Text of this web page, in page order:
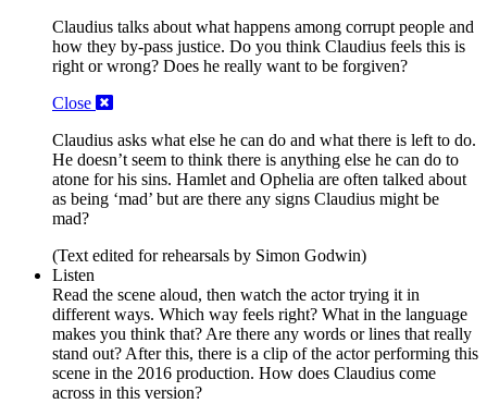
Claudius talks about what happens among corrupt people and
how they by-pass justice. Do you think Claudius feels this is
right or wrong? Does he really want to be forgiven?
Close
Claudius asks what else he can do and what there is left to do.
He doesn’t seem to think there is anything else he can do to
atone for his sins. Hamlet and Ophelia are often talked about
as being ‘mad’ but are there any signs Claudius might be
mad?
(Text edited for rehearsals by Simon Godwin)
Listen
Read the scene aloud, then watch the actor trying it in
different ways. Which way feels right? What in the language
makes you think that? Are there any words or lines that really
stand out? After this, there is a clip of the actor performing this
scene in the 2016 production. How does Claudius come
across in this version?